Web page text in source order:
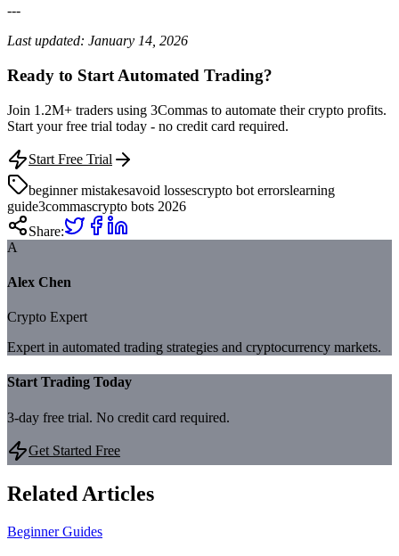
---
Last updated: January 14, 2026
Ready to Start Automated Trading?
Join 1.2M+ traders using 3Commas to automate their crypto profits.
Start your free trial today - no credit card required.
Start Free Trial
beginner mistakesavoid lossescrypto bot errorslearning
guide3commascrypto bots 2026
Share:
A
Alex Chen
Crypto Expert
Expert in automated trading strategies and cryptocurrency markets.
Start Trading Today
3-day free trial. No credit card required.
Get Started Free
Related Articles
Beginner Guides